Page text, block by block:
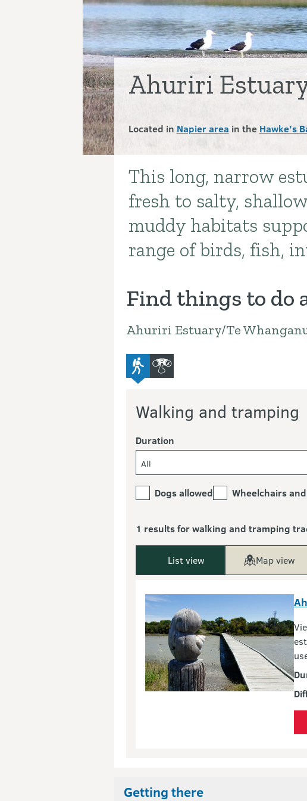
Ahuriri
Located in Napier area in the Hawke’s
Introduction
This long, narrow
fresh to salty,
muddy habitats
range of birds, fish,
Find things to do
Ahuriri Estuary/Te
advanced-tramping-track
bird-and-wildlife-watching
Walking and tramping
Duration
All
Dogs allowed Wheelchairs
1 results for walking and tramping
List view Map view
Getting there